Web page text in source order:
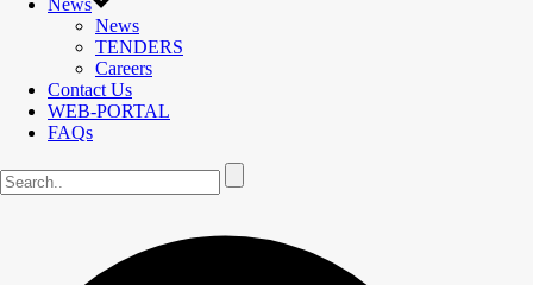
News
News
TENDERS
Careers
Contact Us
WEB-PORTAL
FAQs